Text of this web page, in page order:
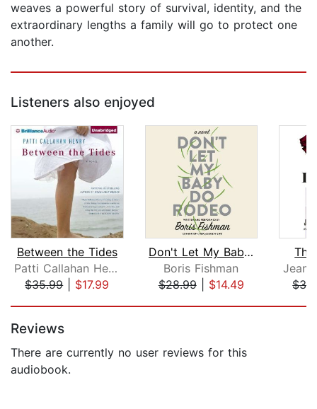
weaves a powerful story of survival, identity, and the
extraordinary lengths a family will go to protect one
another.
Listeners also enjoyed
Between the Tides
Patti Callahan Henry
$35.99| $17.99
Don't Let My Baby Do Rodeo
Boris Fishman
$28.99| $14.49
Jean
Reviews
There are currently no user reviews for this
audiobook.